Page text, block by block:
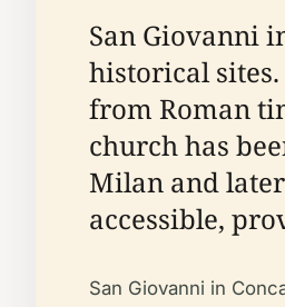
San Giovanni
historical
from Roman
church has
Milan and
accessible,
San Giovanni in